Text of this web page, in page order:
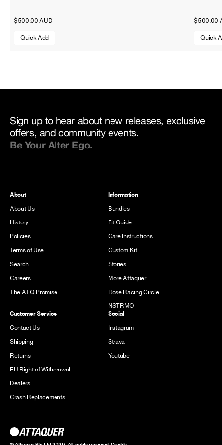
$500.00 AUD
Quick Add
$500.00
Quick
Sign up to hear about new releases, exclusive
offers, and community events.
Be Your Alter Ego.
About
About Us
History
Policies
Terms of Use
Search
Careers
The ATQ Promise
Information
Bundles
Fit Guide
Care Instructions
Custom Kit
Stories
More Attaquer
Rose Racing Circle
NSTRMO
Customer Service
Contact Us
Shipping
Returns
EU Right of Withdrawal
Dealers
Crash Replacements
Social
Instagram
Strava
Youtube